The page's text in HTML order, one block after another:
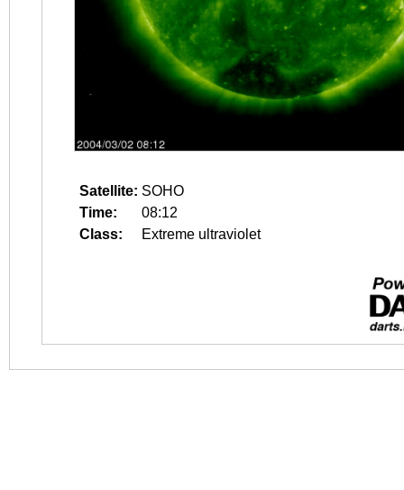
Satellite: SOHO
Time:
08:12
Class:
Extreme ultraviolet